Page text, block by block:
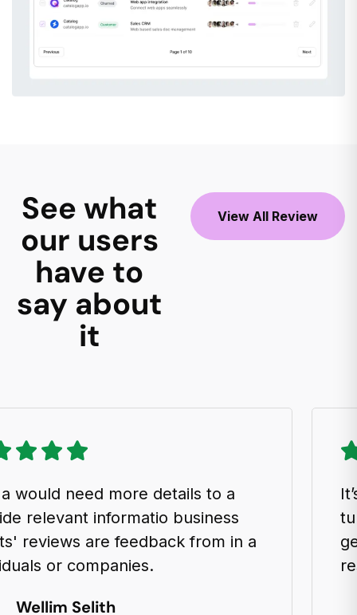
See what
our users
have to
say about
it
View All Review
need more details to a
informatio business
are feedback from in a
or companies.
Selith
It’s
result